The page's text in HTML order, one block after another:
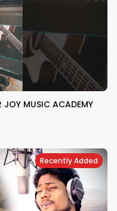
MUSIC ACADEMY
Recently Added